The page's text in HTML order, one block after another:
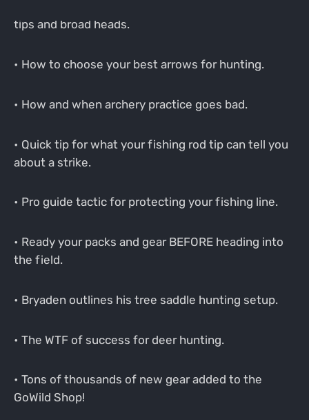
tips and broad heads.
• How to choose your best arrows for hunting.
• How and when archery practice goes bad.
• Quick tip for what your fishing rod tip can tell you
about a strike.
• Pro guide tactic for protecting your fishing line.
• Ready your packs and gear BEFORE heading into
the field.
• Bryaden outlines his tree saddle hunting setup.
• The WTF of success for deer hunting.
• Tons of thousands of new gear added to the
GoWild Shop!